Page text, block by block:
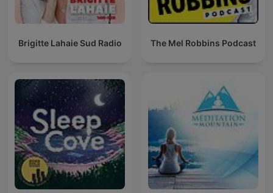
Brigitte Lahaie Sud Radio The Mel Robbins Podcast